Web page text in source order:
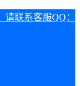
联系客服QQ：